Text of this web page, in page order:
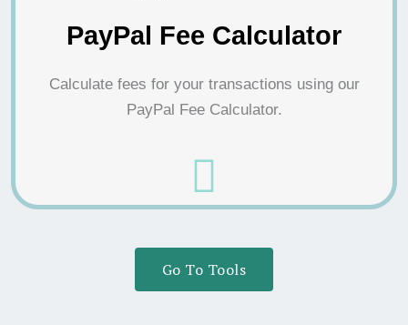
PayPal Fee Calculator
Calculate fees for your transactions using our
PayPal Fee Calculator.
Go To Tools